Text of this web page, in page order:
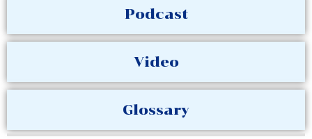
Podcast
Video
Glossary